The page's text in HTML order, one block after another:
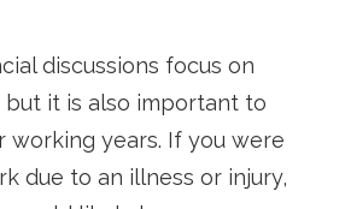
discussions focus on
it is also important to
working years. If you were
due to an illness or injury,